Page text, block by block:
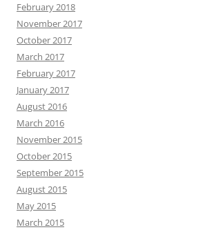
February 2018
November 2017
October 2017
March 2017
February 2017
January 2017
August 2016
March 2016
November 2015
October 2015
September 2015
August 2015
May 2015
March 2015